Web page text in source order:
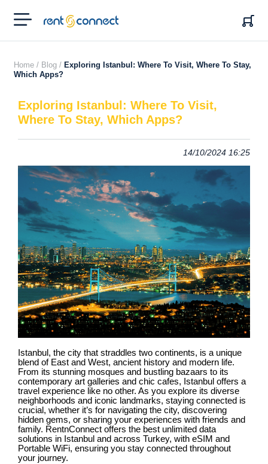
RENT'N
CONNECT
Home / Blog / Exploring Istanbul: Where To Visit, Where To Stay,
Which Apps?
Exploring Istanbul: Where To Visit,
Where To Stay, Which Apps?
14/10/2024 16:25
Istanbul, the city that straddles two continents, is a unique
blend of East and West, ancient history and modern life.
From its stunning mosques and bustling bazaars to its
contemporary art galleries and chic cafes, Istanbul offers a
travel experience like no other. As you explore its diverse
neighborhoods and iconic landmarks, staying connected is
crucial, whether it’s for navigating the city, discovering
hidden gems, or sharing your experiences with friends and
family. RentnConnect offers the best unlimited data
solutions in Istanbul and across Turkey, with eSIM and
Portable WiFi, ensuring you stay connected throughout
your journey.